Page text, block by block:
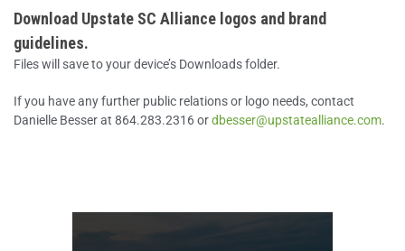
Download Upstate SC Alliance logos and brand
guidelines.
Files will save to your device’s Downloads folder.
If you have any further public relations or logo needs, contact
Danielle Besser at 864.283.2316 ordbesser@upstatealliance.com.